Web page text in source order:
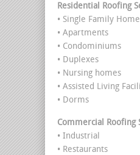
Residential Roofing
• Single Family
• Apartments
• Condominiums
• Duplexes
• Nursing homes
• Assisted Living
• Dorms
Commercial Roofing
• Industrial
• Restaurants